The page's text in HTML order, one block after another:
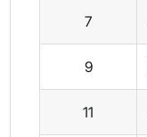
7
9
11